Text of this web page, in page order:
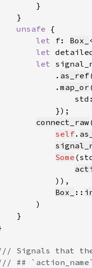
unsafe
let f: Box_
let
let
.
as_ref
.
map_or
connect_raw
self.
Some
Box_ ::